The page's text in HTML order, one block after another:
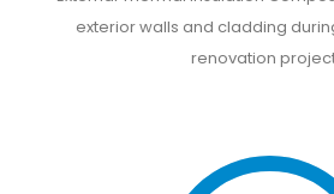
exterior walls and cladding
renovation